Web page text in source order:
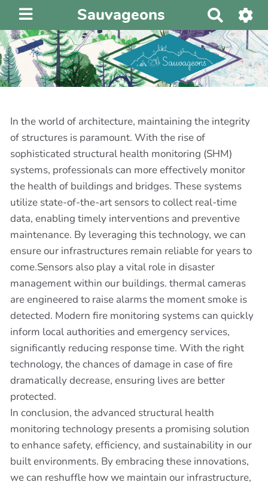
Sauvageons
e
c
h
e
r
h
r
In the world of architecture, maintaining the integrity
of structures is paramount. With the rise of
sophisticated structural health monitoring (SHM)
systems, professionals can more effectively monitor
the health of buildings and bridges. These systems
utilize state-of-the-art sensors to collect real-time
data, enabling timely interventions and preventive
maintenance. By leveraging this technology, we can
ensure our infrastructures remain reliable for years to
come.Sensors also play a vital role in disaster
management within our buildings. thermal cameras
are engineered to raise alarms the moment smoke is
detected. Modern fire monitoring systems can quickly
inform local authorities and emergency services,
significantly reducing response time. With the right
technology, the chances of damage in case of fire
dramatically decrease, ensuring lives are better
protected.
In conclusion, the advanced structural health
monitoring technology presents a promising solution
to enhance safety, efficiency, and sustainability in our
built environments. By embracing these innovations,
we can reshuffle how we maintain our infrastructure,